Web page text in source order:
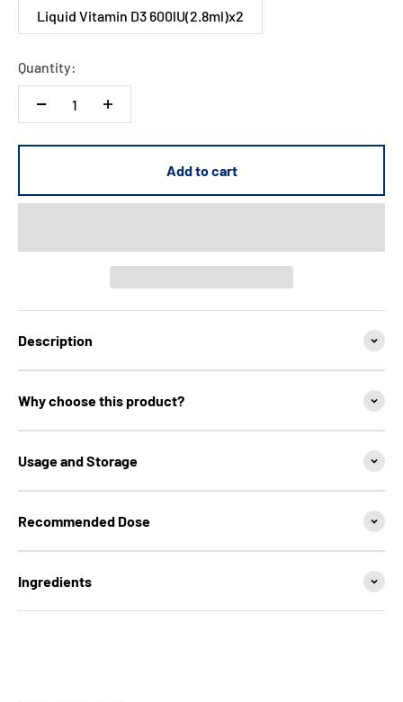
Liquid Vitamin D3 600lU(2.8ml)x2
Quantity:
Add to cart
Description
Why choose this product?
Usage and Storage
Recommended Dose
Ingredients